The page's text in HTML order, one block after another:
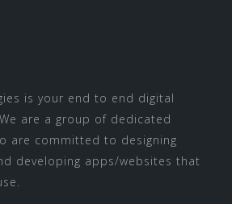
is your end to end digital
are a group of dedicated
are committed to designing
developing apps/websites that